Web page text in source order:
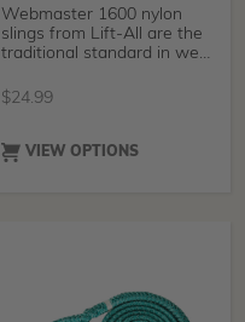
Webmaster 1600 nylon
slings from Lift-All are the
traditional standard in web
$24.99
VIEW OPTIONS